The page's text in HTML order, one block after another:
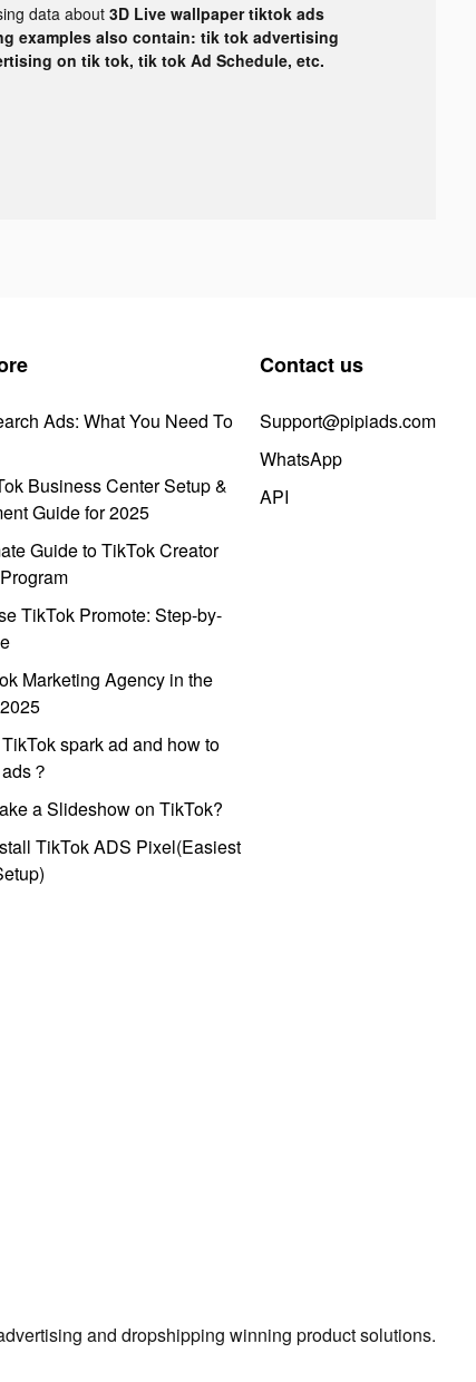
data about 3D Live wallpaper tiktok ads
examples also contain: tik tok advertising
on tik tok, tik tok Ad Schedule, etc.
Ads: What You Need To
Business Center Setup &
Guide for 2025
Guide to TikTok Creator
TikTok Promote: Step-by-
Marketing Agency in the
spark ad and how to
？
a Slideshow on TikTok?
TikTok ADS Pixel(Easiest
Contact us
Support@pipiads.com
WhatsApp
API
and dropshipping winning product solutions.